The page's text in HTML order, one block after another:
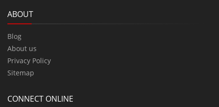
ABOUT
Blog
About us
Privacy Policy
Sitemap
CONNECT ONLINE